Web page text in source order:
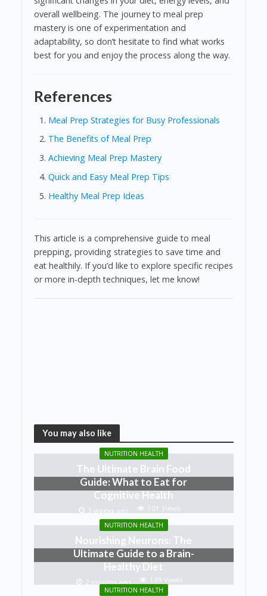
overall wellbeing. The journey to meal prep
mastery is one of experimentation and
adaptability, so don’t hesitate to find what works
best for you and enjoy the process along the way.
References
Meal Prep Strategies for Busy Professionals
The Benefits of Meal Prep
Achieving Meal Prep Mastery
Quick and Easy Meal Prep Tips
Healthy Meal Prep Ideas
This article is a comprehensive guide to meal
prepping, providing strategies to save time and
eat healthily. If you’d like to explore specific recipes
or more in-depth techniques, let me know!
You may also like
NUTRITION HEALTH
The Ultimate Brain Food
Guide: What to Eat for
Cognitive Health
3 weeks ago 101 Views
NUTRITION HEALTH
Nourishing Neurons: The
Ultimate Guide to a Brain-
Healthy Diet
2 months ago 139 Views
NUTRITION HEALTH